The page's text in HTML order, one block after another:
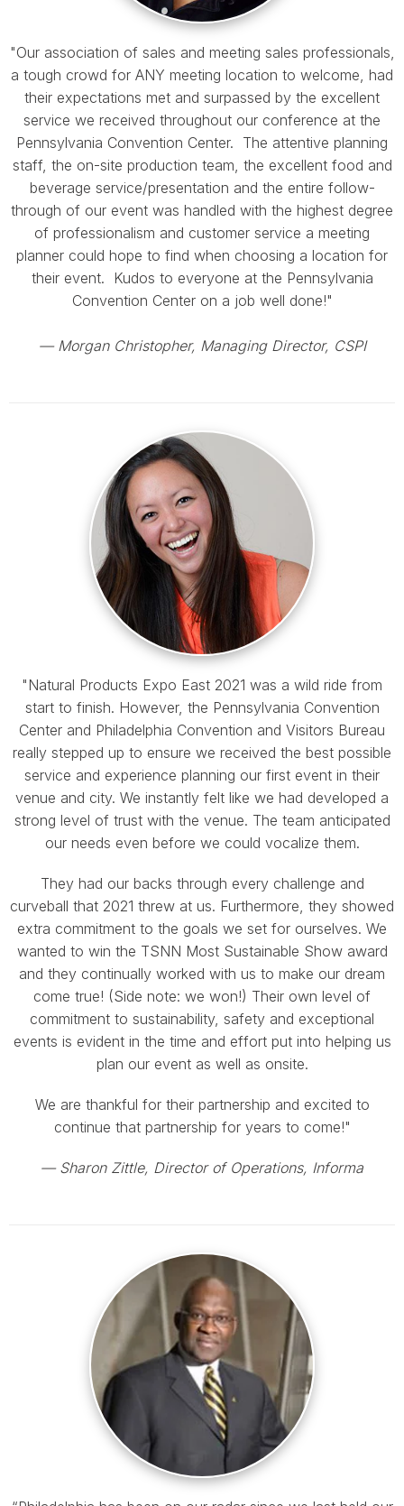
"Our association of sales and meeting sales professionals,
a tough crowd for ANY meeting location to welcome, had
their expectations met and surpassed by the excellent
service we received throughout our conference at the
Pennsylvania Convention Center. The attentive planning
staff, the on-site production team, the excellent food and
beverage service/presentation and the entire follow-
through of our event was handled with the highest degree
of professionalism and customer service a meeting
planner could hope to find when choosing a location for
their event. Kudos to everyone at the Pennsylvania
Convention Center on a job well done!"
— Morgan Christopher, Managing Director, CSPI
"Natural Products Expo East 2021 was a wild ride from
start to finish. However, the Pennsylvania Convention
Center and Philadelphia Convention and Visitors Bureau
really stepped up to ensure we received the best possible
service and experience planning our first event in their
venue and city. We instantly felt like we had developed a
strong level of trust with the venue. The team anticipated
our needs even before we could vocalize them.
They had our backs through every challenge and
curveball that 2021 threw at us. Furthermore, they showed
extra commitment to the goals we set for ourselves. We
wanted to win the TSNN Most Sustainable Show award
and they continually worked with us to make our dream
come true! (Side note: we won!) Their own level of
commitment to sustainability, safety and exceptional
events is evident in the time and effort put into helping us
plan our event as well as onsite.
We are thankful for their partnership and excited to
continue that partnership for years to come!"
— Sharon Zittle, Director of Operations, Informa